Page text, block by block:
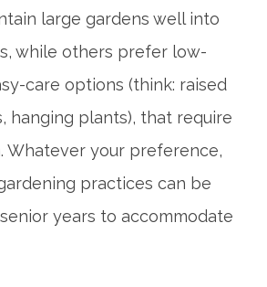
large gardens well into
while others prefer low-
care options (think: raised
hanging plants), that require
Whatever your preference,
practices can be
years to accommodate